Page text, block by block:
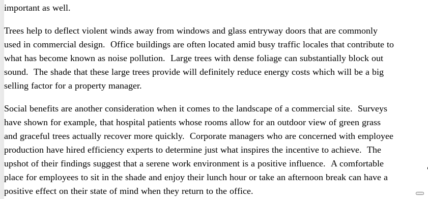
important as well.
Trees help to deflect violent winds away from windows and glass entryway doors that are commonly
used in commercial design. Office buildings are often located amid busy traffic locales that contribute to
what has become known as noise pollution. Large trees with dense foliage can substantially block out
sound. The shade that these large trees provide will definitely reduce energy costs which will be a big
selling factor for a property manager.
Social benefits are another consideration when it comes to the landscape of a commercial site. Surveys
have shown for example, that hospital patients whose rooms allow for an outdoor view of green grass
and graceful trees actually recover more quickly. Corporate managers who are concerned with employee
production have hired efficiency experts to determine just what inspires the incentive to achieve. The
upshot of their findings suggest that a serene work environment is a positive influence. A comfortable
place for employees to sit in the shade and enjoy their lunch hour or take an afternoon break can have a
positive effect on their state of mind when they return to the office.